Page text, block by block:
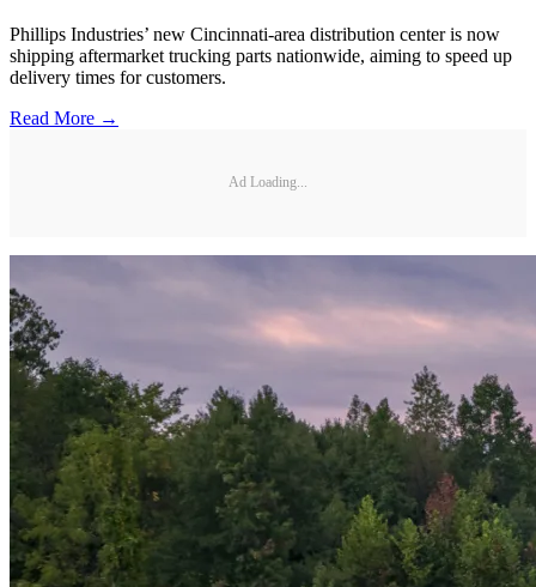
Phillips Industries’ new Cincinnati-area distribution center is now
shipping aftermarket trucking parts nationwide, aiming to speed up
delivery times for customers.
Read More →
Ad Loading...